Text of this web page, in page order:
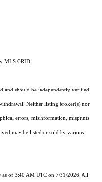
MLS GRID
and should be independently verified.
Neither listing broker(s) nor
errors, misinformation, misprints
may be listed or sold by various
as of 3:40 AM UTC on 7/31/2026. All